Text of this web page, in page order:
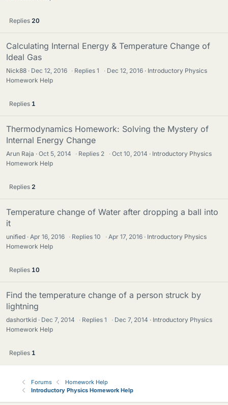
Replies 20
Calculating Internal Energy & Temperature Change of
Ideal Gas
Nick88 Dec 12, 2016 · Replies1 · Dec 12, 2016
Introductory Physics
Homework Help
Replies 1
Thermodynamics Homework: Solving the Mystery of
Internal Energy Change
Arun Raja Oct 5, 2014 · Replies 2 · Oct 10, 2014
Introductory Physics
Homework Help
Replies 2
Temperature change of Water after dropping a ball into
it
unified Apr 16, 2016 · Replies10 · Apr 17, 2016
Introductory Physics
Homework Help
Replies 10
Find the temperature change of a person struck by
lightning
dashortkid Dec 7, 2014 · Replies1 · Dec 7, 2014
Introductory Physics
Homework Help
Replies 1
Forums
Homework Help
Introductory Physics Homework Help